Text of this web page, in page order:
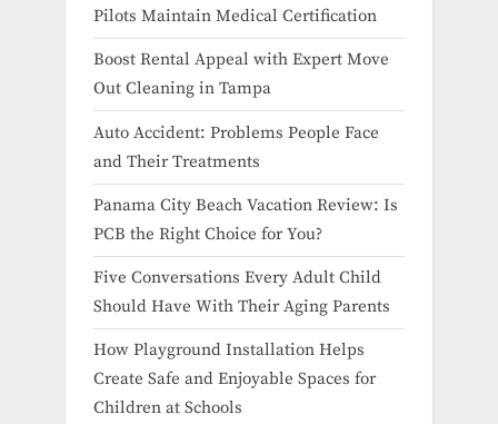
Pilots Maintain Medical Certification
Boost Rental Appeal with Expert Move
Out Cleaning in Tampa
Auto Accident: Problems People Face
and Their Treatments
Panama City Beach Vacation Review: Is
PCB the Right Choice for You?
Five Conversations Every Adult Child
Should Have With Their Aging Parents
How Playground Installation Helps
Create Safe and Enjoyable Spaces for
Children at Schools